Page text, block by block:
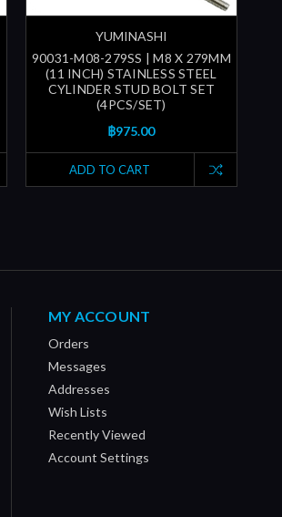
YUMINASHI
90031-M08-279SS | M8 X 279MM
(11 INCH) STAINLESS STEEL
CYLINDER STUD BOLT SET
(4PCS/SET)
฿975.00
ADD TO CART
MY ACCOUNT
Orders
Messages
Addresses
Wish Lists
Recently Viewed
Account Settings